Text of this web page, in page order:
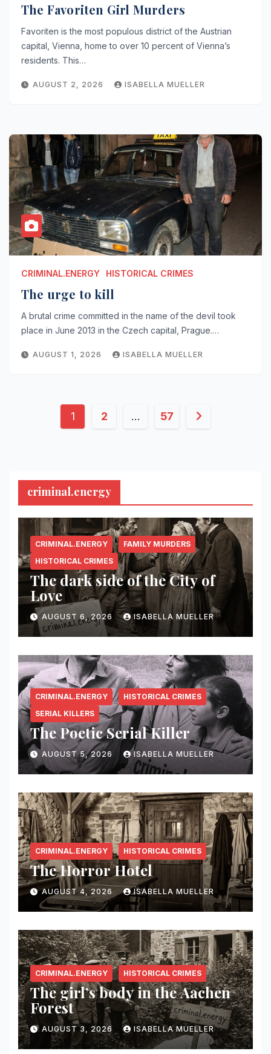
The Favoriten Girl Murders
Favoriten is the most populous district of the Austrian
capital, Vienna, home to over 10 percent of Vienna’s
residents. This…
AUGUST 2, 2026 ISABELLA MUELLER
CRIMINAL.ENERGY HISTORICAL CRIMES
The urge to kill
A brutal crime committed in the name of the devil took
place in June 2013 in the Czech capital, Prague.…
AUGUST 1, 2026 ISABELLA MUELLER
Posts
1 2 … 57
criminal.energy
CRIMINAL.ENERGY
FAMILY MURDERS
HISTORICAL CRIMES
The dark side of the City of
Love
AUGUST 6, 2026 ISABELLA MUELLER
CRIMINAL.ENERGY
HISTORICAL CRIMES
SERIAL KILLERS
The Poetic Serial Killer
AUGUST 5, 2026 ISABELLA MUELLER
CRIMINAL.ENERGY HISTORICAL CRIMES
The Horror Hotel
AUGUST 4, 2026 ISABELLA MUELLER
CRIMINAL.ENERGY HISTORICAL CRIMES
The girl’s body in the Aachen
Forest
AUGUST 3, 2026 ISABELLA MUELLER